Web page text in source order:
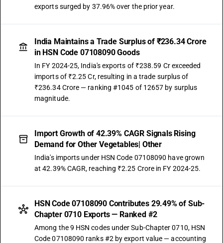
exports surged by 37.96% over the prior year.
India Maintains a Trade Surplus of ₹236.34 Crore
in HSN Code 07108090 Goods
In FY 2024-25, India's exports of ₹238.59 Cr exceeded
imports of ₹2.25 Cr, resulting in a trade surplus of
₹236.34 Crore — ranking #1045 of 12657 by surplus
magnitude.
Import Growth of 42.39% CAGR Signals Rising
Demand for Other Vegetables| Other
India's imports under HSN Code 07108090 have grown
at 42.39% CAGR, reaching ₹2.25 Crore in FY 2024-25.
HSN Code 07108090 Contributes 29.49% of Sub-
Chapter 0710 Exports — Ranked #2
Among the 9 HSN codes under Sub-Chapter 0710, HSN
Code 07108090 ranks #2 by export value — accounting